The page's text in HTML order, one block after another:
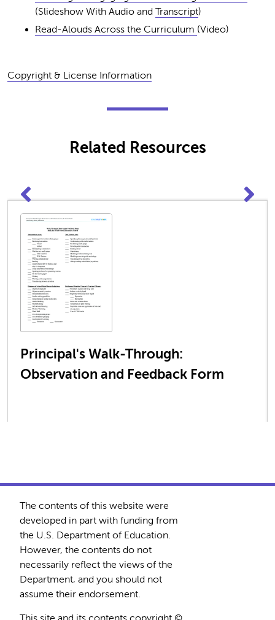
(Slideshow With Audio and Transcript)
Read-Alouds Across the Curriculum (Video)
Copyright & License Information
Related Resources
Principal's Walk-Through:
Observation and Feedback Form
The contents of this website were
developed in part with funding from
the U.S. Department of Education.
However, the contents do not
necessarily reflect the views of the
Department, and you should not
assume their endorsement.